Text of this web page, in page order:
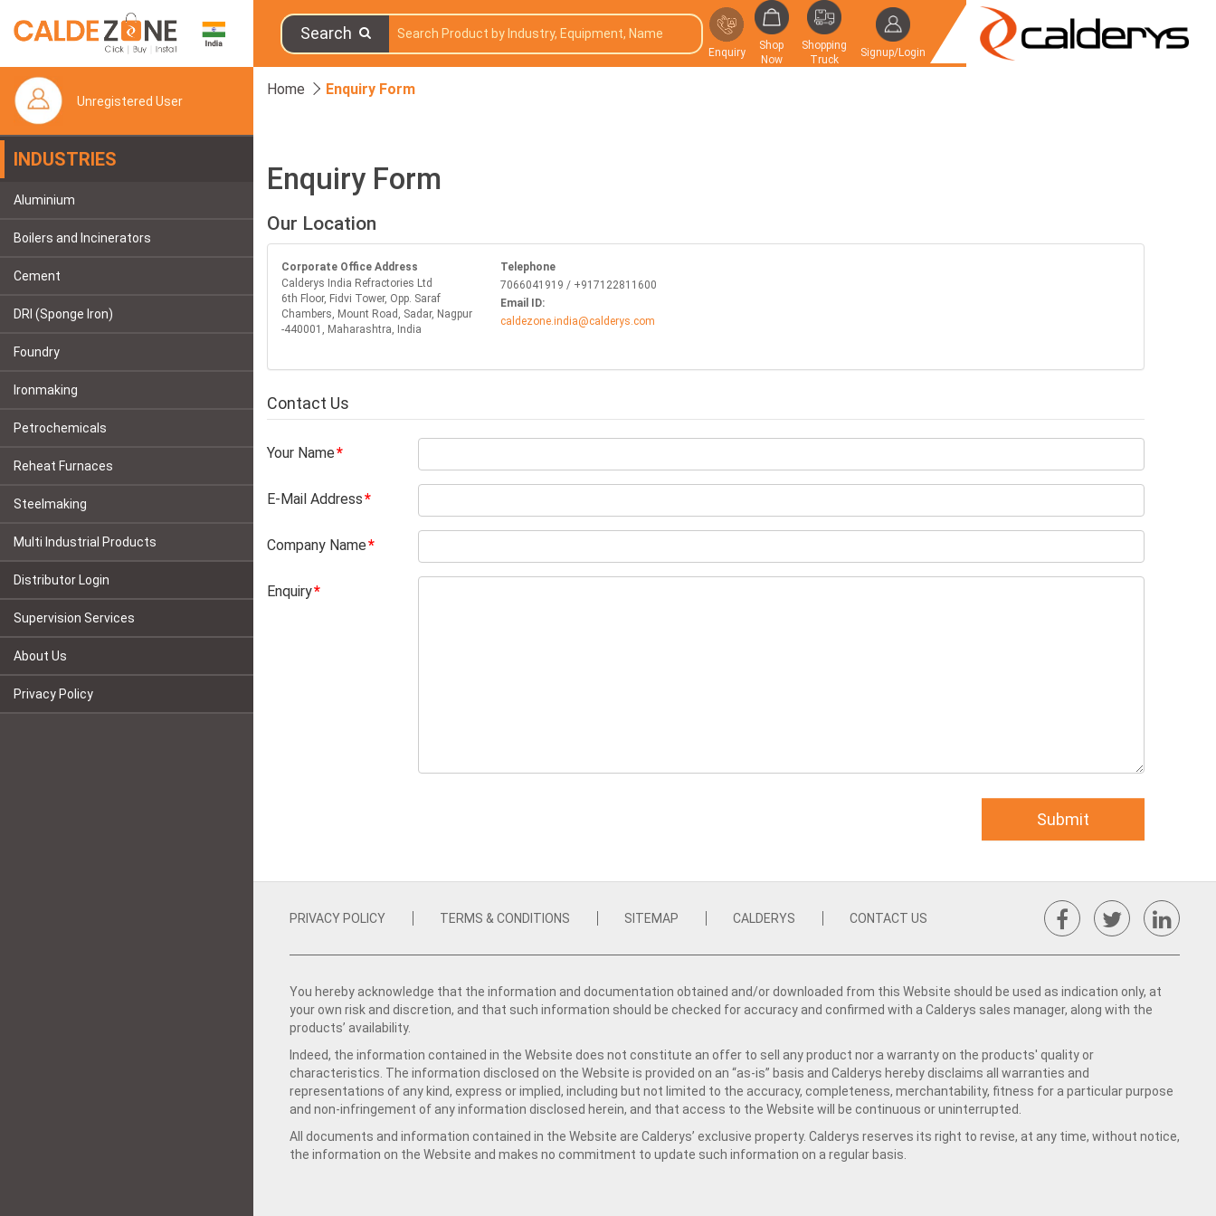
Search
Enquiry
Shop
Now
Shopping
Truck
Signup/Login
Unregistered User
INDUSTRIES
Aluminium
Boilers and Incinerators
Cement
DRI (Sponge Iron)
Foundry
Ironmaking
Petrochemicals
Reheat Furnaces
Steelmaking
Multi Industrial Products
Distributor Login
Supervision Services
About Us
Privacy Policy
Home Enquiry Form
Enquiry Form
Our Location
Corporate Office Address
Calderys India Refractories Ltd
6th Floor, Fidvi Tower, Opp. Saraf
Chambers, Mount Road, Sadar, Nagpur
-440001, Maharashtra, India
Telephone
7066041919 / +917122811600
Email ID:
caldezone.india@calderys.com
Contact Us
Your Name
E-Mail Address
Company Name
Enquiry
PRIVACY POLICY TERMS & CONDITIONS SITEMAP CALDERYS CONTACT US
You hereby acknowledge that the information and documentation obtained and/or downloaded from this Website should be used as indication only, at
your own risk and discretion, and that such information should be checked for accuracy and confirmed with a Calderys sales manager, along with the
products’ availability.
Indeed, the information contained in the Website does not constitute an offer to sell any product nor a warranty on the products' quality or
characteristics. The information disclosed on the Website is provided on an “as-is” basis and Calderys hereby disclaims all warranties and
representations of any kind, express or implied, including but not limited to the accuracy, completeness, merchantability, fitness for a particular purpose
and non-infringement of any information disclosed herein, and that access to the Website will be continuous or uninterrupted.
All documents and information contained in the Website are Calderys’ exclusive property. Calderys reserves its right to revise, at any time, without notice,
the information on the Website and makes no commitment to update such information on a regular basis.